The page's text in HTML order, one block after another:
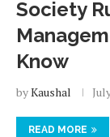
Society
Know
byKaushal
READ MORE